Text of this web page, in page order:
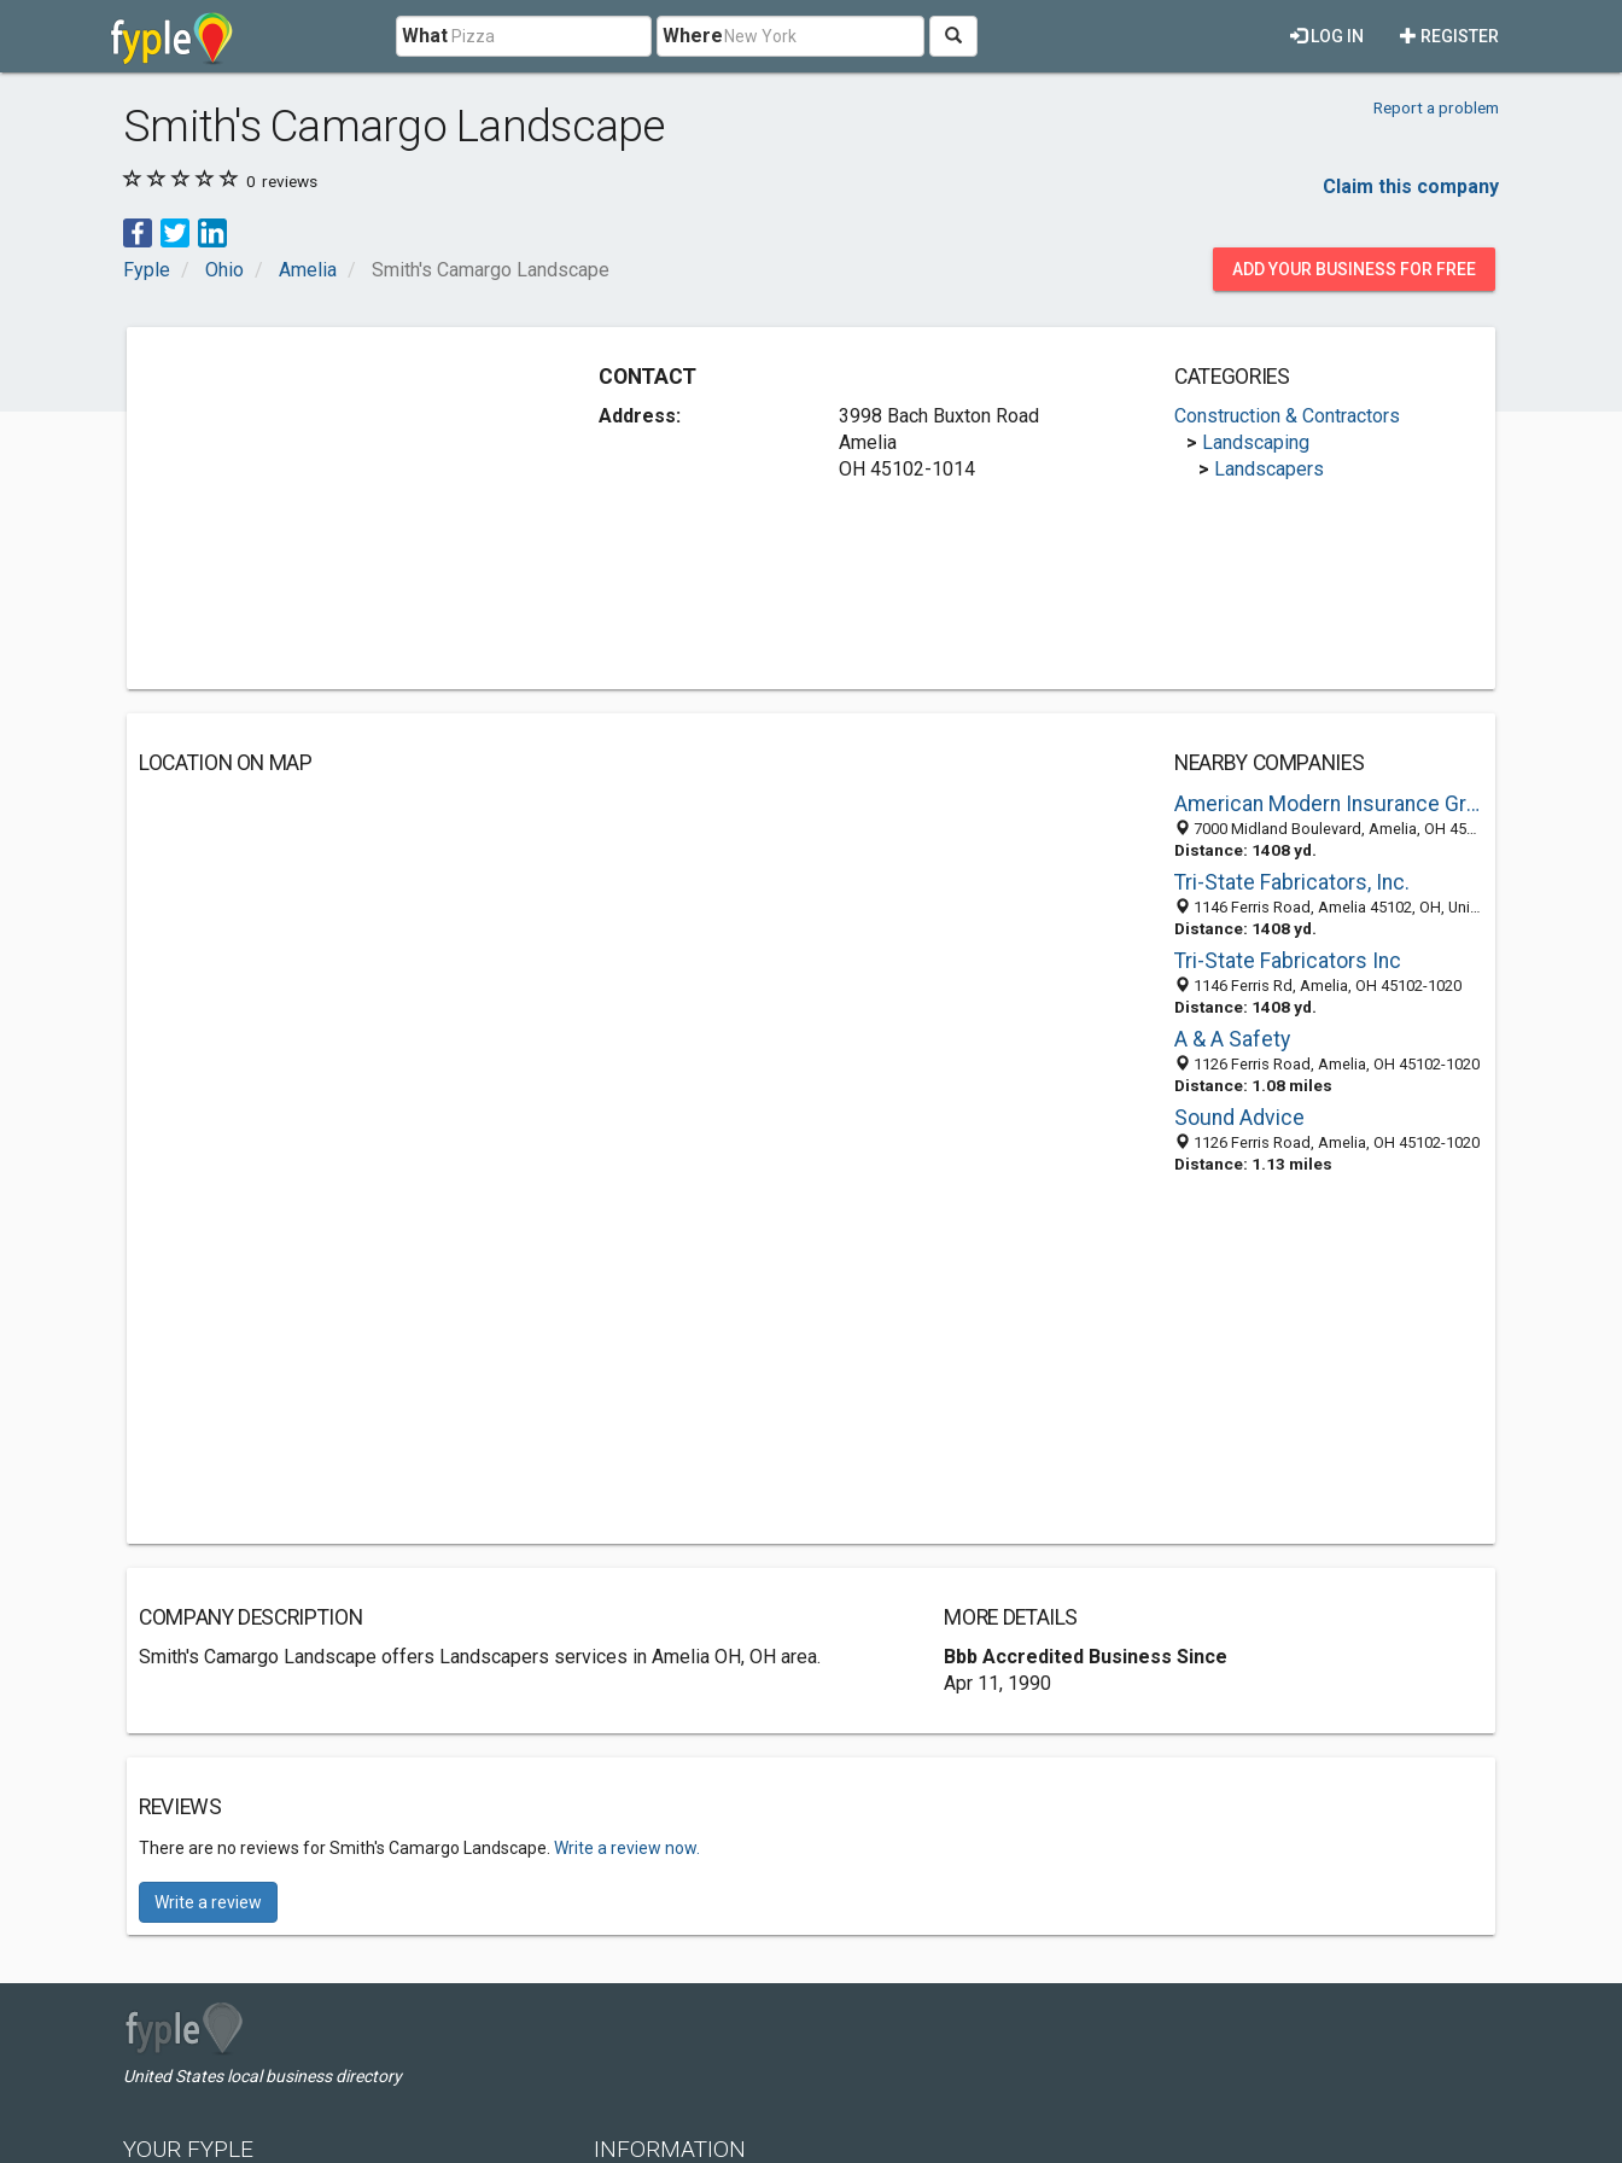
What Where REGISTER
LOG IN
Smith's Camargo Landscape Report a problem
0 reviews Claim this company
Fyple Ohio Amelia Smith's Camargo Landscape ADD YOUR BUSINESS FOR FREE
CONTACT
Address:
3998 Bach Buxton Road
Amelia
OH 45102-1014
CATEGORIES
Construction & Contractors
> Landscaping
> Landscapers
LOCATION ON MAP
NEARBY COMPANIES
American Modern Insurance Group Inc
7000 Midland Boulevard, Amelia, OH 45102-2608
Distance: 1408 yd.
Tri-State Fabricators, Inc.
1146 Ferris Road, Amelia 45102, OH, United States
Distance: 1408 yd.
Tri-State Fabricators Inc
1146 Ferris Rd, Amelia, OH 45102-1020
Distance: 1408 yd.
A & A Safety
1126 Ferris Road, Amelia, OH 45102-1020
Distance: 1.08 miles
Sound Advice
1126 Ferris Road, Amelia, OH 45102-1020
Distance: 1.13 miles
COMPANY DESCRIPTION
Smith's Camargo Landscape offers Landscapers services in Amelia OH, OH area.
MORE DETAILS
Bbb Accredited Business Since
Apr 11, 1990
REVIEWS
There are no reviews for Smith's Camargo Landscape. Write a review now.
Write a review
United States local business directory
YOUR FYPLE INFORMATION